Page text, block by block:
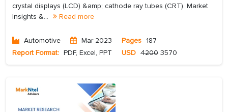
crystal displays (LCD) &amp; cathode ray tubes (CRT). Market
Insights &...
Read more
Automotive Mar 2023 Pages 187
Report Format: PDF, Excel, PPT USD 4200 3570